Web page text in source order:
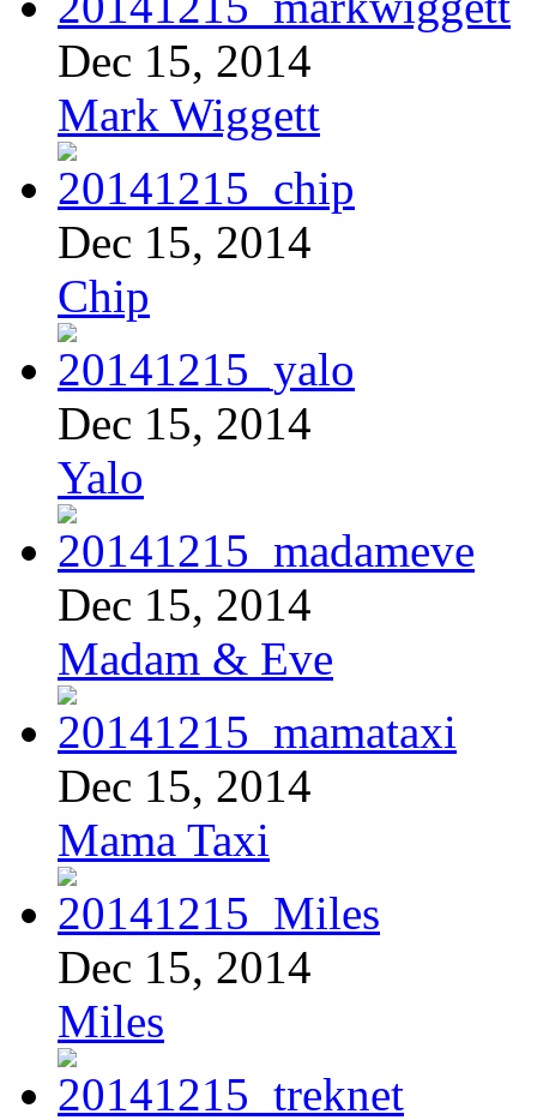
Dec 15, 2014
Mark Wiggett
Dec 15, 2014
Chip
Dec 15, 2014
Yalo
Dec 15, 2014
Madam & Eve
Dec 15, 2014
Mama Taxi
Dec 15, 2014
Miles